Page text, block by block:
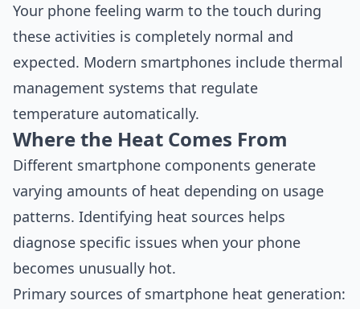
Your phone feeling warm to the touch during
these activities is completely normal and
expected. Modern smartphones include thermal
management systems that regulate
temperature automatically.
Where the Heat Comes From
Different smartphone components generate
varying amounts of heat depending on usage
patterns. Identifying heat sources helps
diagnose specific issues when your phone
becomes unusually hot.
Primary sources of smartphone heat generation: